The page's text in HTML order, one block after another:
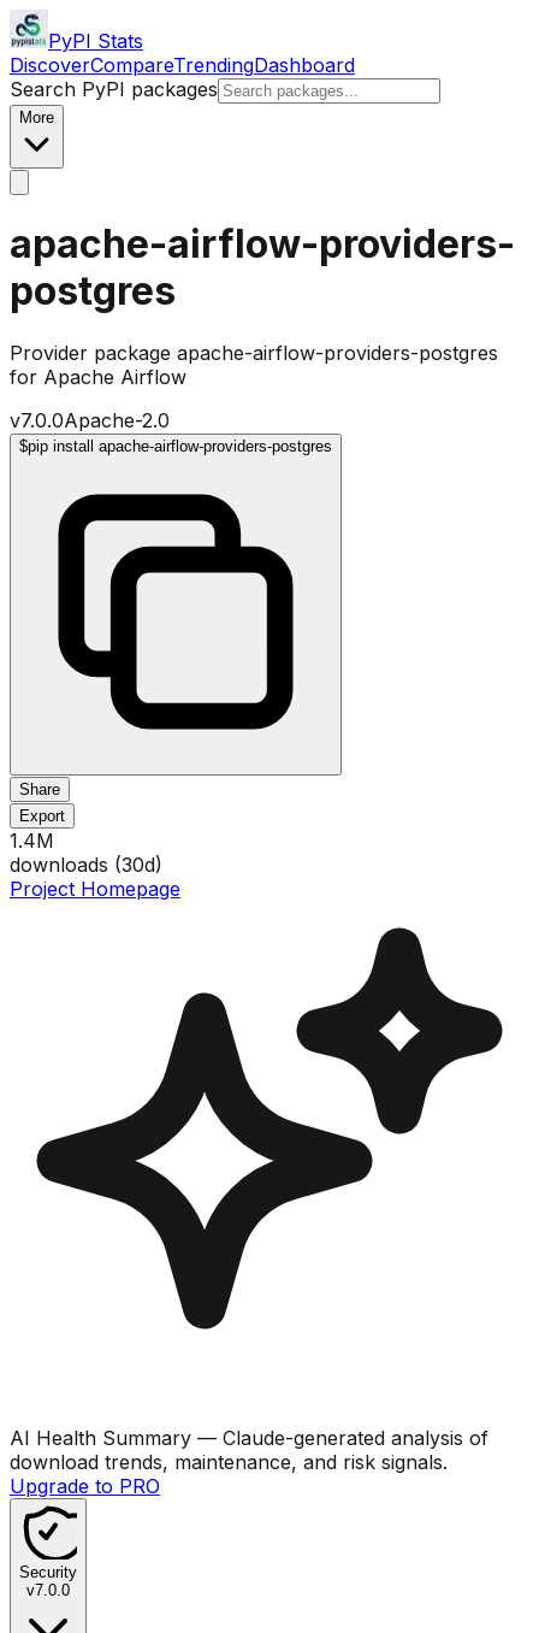
PyPI Stats
DiscoverCompareTrendingDashboard
Search PyPI packages
More
apache-airflow-providers-
postgres
Provider package apache-airflow-providers-postgres
for Apache Airflow
v7.0.0Apache-2.0
$pip install apache-airflow-providers-postgres
Share
Export
1.4M
downloads (30d)
Project Homepage
AI Health Summary — Claude-generated analysis of
download trends, maintenance, and risk signals.
Upgrade to PRO
Security
v7.0.0